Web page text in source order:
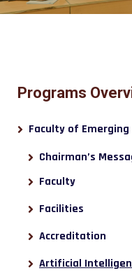
Programs
Faculty of
Chairman’s
Faculty
Facilities
Accreditation
Artificial